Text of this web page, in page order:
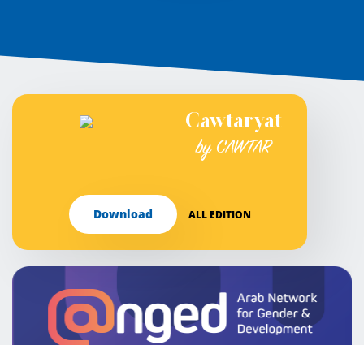
Cawtaryat
by CAWTAR
Download ALL EDITION